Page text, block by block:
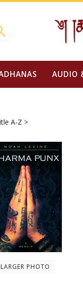
AUDIO
A-Z >
LARGER PHOTO